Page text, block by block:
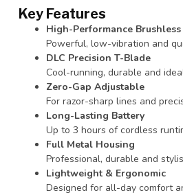
Key Features
High-Performance
Powerful, low-vibration and
DLC Precision T-Blade
Cool-running, durable and
Zero-Gap Adjustable
For razor-sharp lines and
Long-Lasting Battery
Up to 3 hours of cordless
Full Metal Housing
Professional, durable and
Lightweight & Ergonomic
Designed for all-day comfort